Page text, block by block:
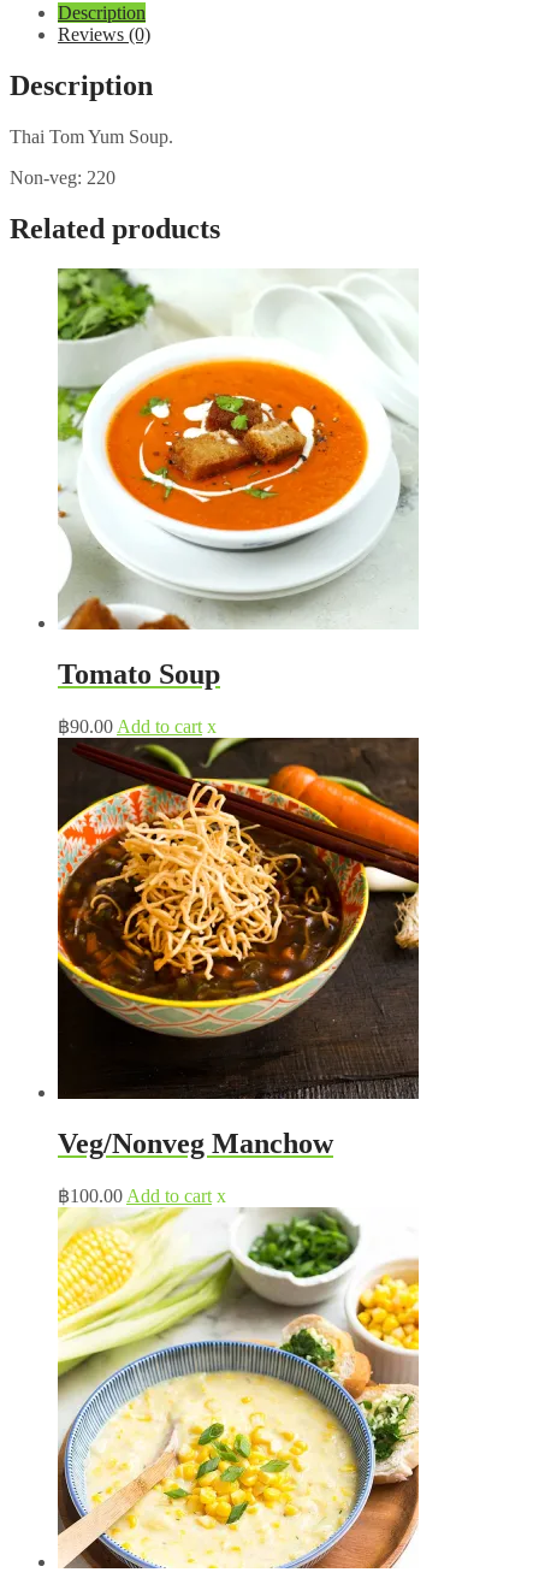
Description
Reviews (0)
Description
Thai Tom Yum Soup.
Non-veg: 220
Related products
Tomato Soup
฿90.00 Add to cart x
Veg/Nonveg Manchow
฿100.00 Add to cart x